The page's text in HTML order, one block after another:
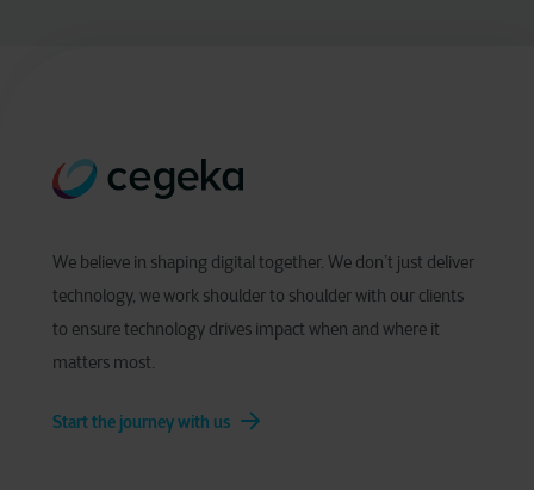
We believe in shaping digital together. We don’t just deliver
technology, we work shoulder to shoulder with our clients
to ensure technology drives impact when and where it
matters most.
Start the journey with us